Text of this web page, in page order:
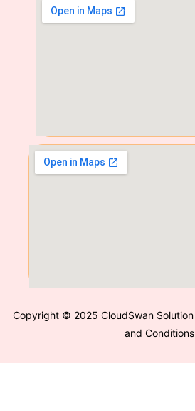
Copyright © 2025 CloudSwan Solution
and Conditions